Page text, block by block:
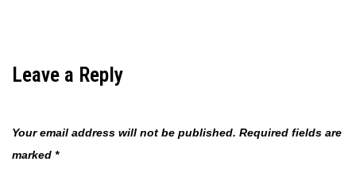
Leave a Reply
Your email address will not be published. Required fields are
marked *